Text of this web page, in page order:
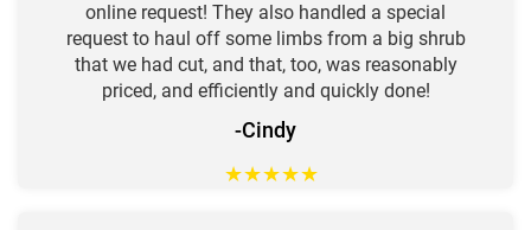
online request! They also handled a special
request to haul off some limbs from a big shrub
that we had cut, and that, too, was reasonably
priced, and efficiently and quickly done!
-Cindy
★★★★★